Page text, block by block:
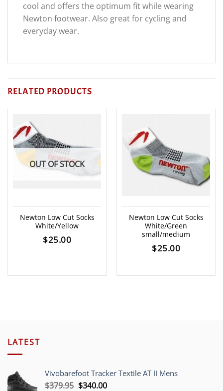
cool and offers the optimum fit while wearing
Newton footwear. Also great for cycling and
everyday wear.
RELATED PRODUCTS
OUT OF STOCK
Newton Low Cut Socks
White/Yellow
$25.00
Newton Low Cut Socks
White/Green
small/medium
$25.00
LATEST
Vivobarefoot Tracker Textile AT II Mens
$379.95 Original
$340.00Current